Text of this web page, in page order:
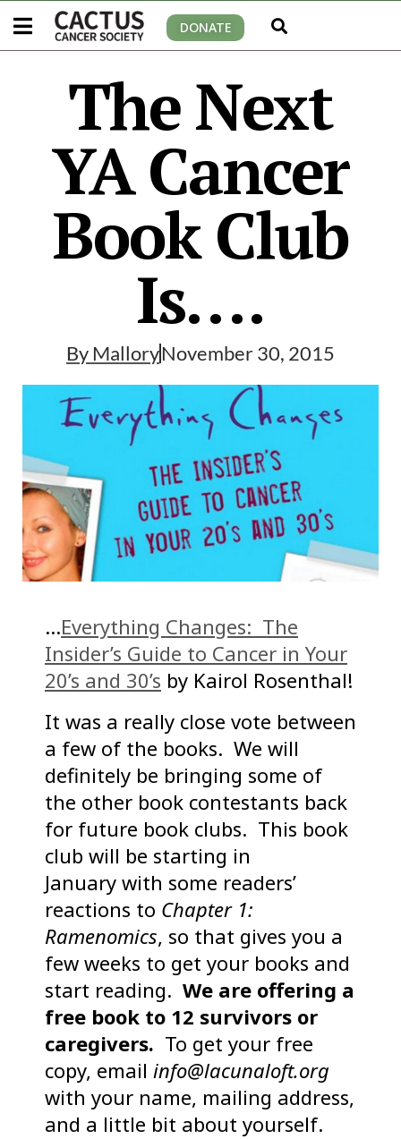
DONATE
The Next
YA Cancer
Book Club
Is….
By MalloryNovember 30, 2015
…Everything Changes: The
Insider’s Guide to Cancer in Your
20’s and 30’s by Kairol Rosenthal!
It was a really close vote between
a few of the books. We will
definitely be bringing some of
the other book contestants back
for future book clubs. This book
club will be starting in
January with some readers’
reactions to Chapter 1:
Ramenomics, so that gives you a
few weeks to get your books and
start reading. We are offering a
free book to 12 survivors or
caregivers. To get your free
copy, email info@lacunaloft.org
with your name, mailing address,
and a little bit about yourself.